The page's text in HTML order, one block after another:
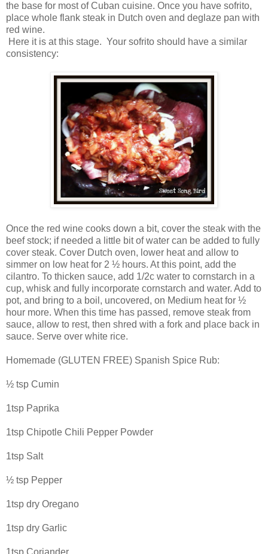
the base for most of Cuban cuisine. Once you have sofrito,
place whole flank steak in Dutch oven and deglaze pan with
red wine.
Here it is at this stage. Your sofrito should have a similar
consistency:
Once the red wine cooks down a bit, cover the steak with the
beef stock; if needed a little bit of water can be added to fully
cover steak. Cover Dutch oven, lower heat and allow to
simmer on low heat for 2 ½ hours. At this point, add the
cilantro. To thicken sauce, add 1/2c water to cornstarch in a
cup, whisk and fully incorporate cornstarch and water. Add to
pot, and bring to a boil, uncovered, on Medium heat for ½
hour more. When this time has passed, remove steak from
sauce, allow to rest, then shred with a fork and place back in
sauce. Serve over white rice.
Homemade (GLUTEN FREE) Spanish Spice Rub:
½ tsp Cumin
1tsp Paprika
1tsp Chipotle Chili Pepper Powder
1tsp Salt
½ tsp Pepper
1tsp dry Oregano
1tsp dry Garlic